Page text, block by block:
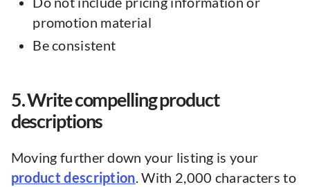
promotion material
Be consistent
5. Write compelling product
descriptions
Moving further down your listing is your
product description. With 2,000 characters to